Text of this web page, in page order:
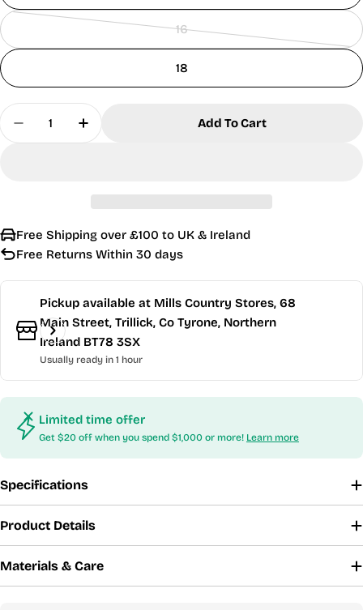
16
Variant
out
unavailable
18
Quantity
Decrease Quantity For MudFlower Ladies
Increase Quantity For MudFlower
Add To Cart
Free Shipping over £100 to UK & Ireland
Free Returns Within 30 days
Pickup available at Mills Country Stores, 68
Main Street, Trillick, Co Tyrone, Northern
Ireland BT78 3SX
Usually ready in 1 hour
Limited time offer
Get $20 off when you spend $1,000 or more! Learn more
Specifications
Product Details
Materials & Care